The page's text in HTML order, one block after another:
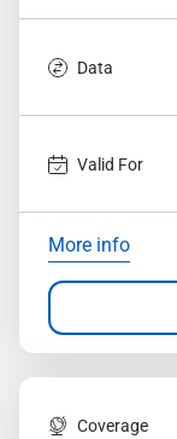
Data
Valid For
More info
Coverage